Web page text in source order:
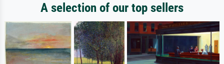
A selection of our top sellers